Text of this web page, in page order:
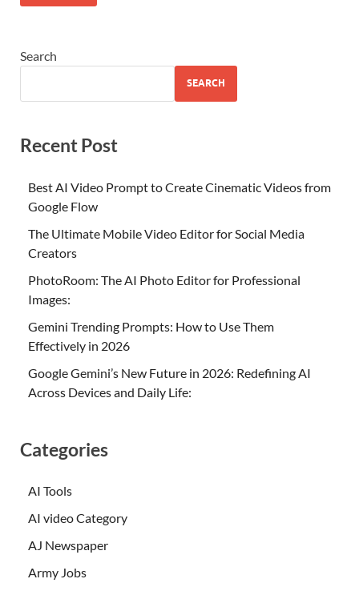
Search
SEARCH
Recent Post
Best AI Video Prompt to Create Cinematic Videos from
Google Flow
The Ultimate Mobile Video Editor for Social Media
Creators
PhotoRoom: The AI Photo Editor for Professional
Images:
Gemini Trending Prompts: How to Use Them
Effectively in 2026
Google Gemini’s New Future in 2026: Redefining AI
Across Devices and Daily Life:
Categories
AI Tools
AI video Category
AJ Newspaper
Army Jobs